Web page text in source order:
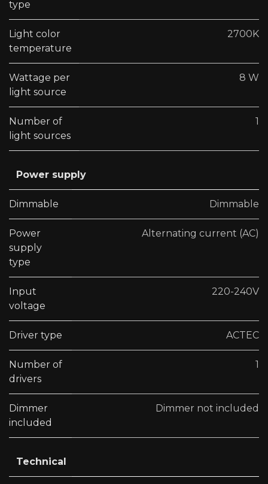
type
Light color
temperature
2700K
Wattage per
light source
8 W
Number of
light sources
1
Power supply
Dimmable Dimmable
Power
supply
type
Alternating current (AC)
Input
voltage
220-240V
Driver type ACTEC
Number of
drivers
1
Dimmer
included
Dimmer not included
Technical